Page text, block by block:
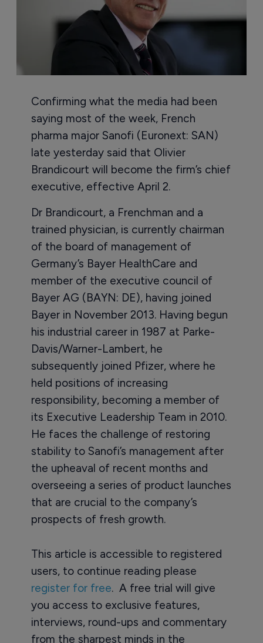
Confirming what the media had been
saying most of the week, French
pharma major Sanofi (Euronext: SAN)
late yesterday said that Olivier
Brandicourt will become the firm’s chief
executive, effective April 2.
Dr Brandicourt, a Frenchman and a
trained physician, is currently chairman
of the board of management of
Germany’s Bayer HealthCare and
member of the executive council of
Bayer AG (BAYN: DE), having joined
Bayer in November 2013. Having begun
his industrial career in 1987 at Parke-
Davis/Warner-Lambert, he
subsequently joined Pfizer, where he
held positions of increasing
responsibility, becoming a member of
its Executive Leadership Team in 2010.
He faces the challenge of restoring
stability to Sanofi’s management after
the upheaval of recent months and
overseeing a series of product launches
that are crucial to the company’s
prospects of fresh growth.
This article is accessible to registered
users, to continue reading please
register for free. A free trial will give
you access to exclusive features,
interviews, round-ups and commentary
from the sharpest minds in the